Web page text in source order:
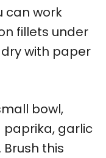
can work
fillets under
with paper
bowl,
paprika, garlic
this